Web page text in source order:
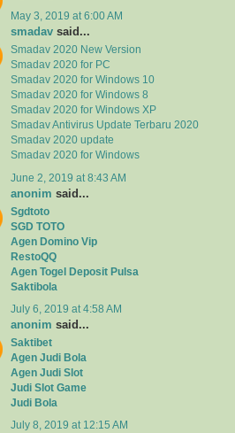
May 3, 2019 at 6:00 AM
smadav said...
Smadav 2020 New Version
Smadav 2020 for PC
Smadav 2020 for Windows 10
Smadav 2020 for Windows 8
Smadav 2020 for Windows XP
Smadav Antivirus Update Terbaru 2020
Smadav 2020 update
Smadav 2020 for Windows
June 2, 2019 at 8:43 AM
anonim said...
Sgdtoto
SGD TOTO
Agen Domino Vip
RestoQQ
Agen Togel Deposit Pulsa
Saktibola
July 6, 2019 at 4:58 AM
anonim said...
Saktibet
Agen Judi Bola
Agen Judi Slot
Judi Slot Game
Judi Bola
July 8, 2019 at 12:15 AM